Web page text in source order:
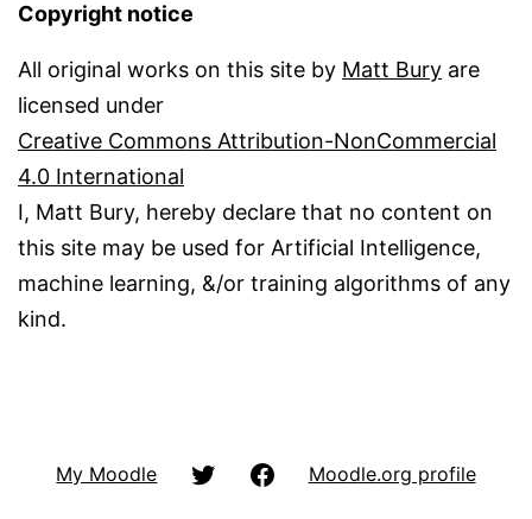
Copyright notice
All original works on this site by Matt Bury are
licensed under
Creative Commons Attribution-NonCommercial
4.0 International
I, Matt Bury, hereby declare that no content on
this site may be used for Artificial Intelligence,
machine learning, &/or training algorithms of any
kind.
My Moodle @matburyFacbook
Moodle.org profile